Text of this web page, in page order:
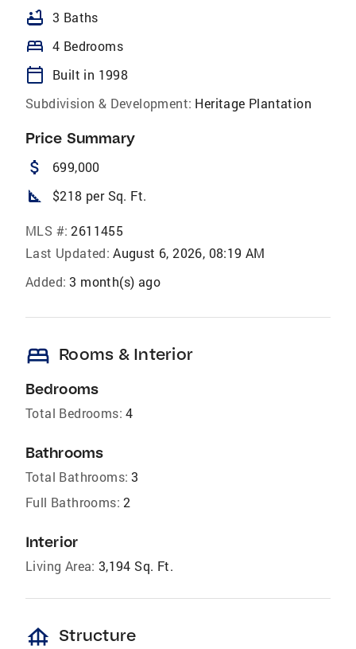
bathtub 3 Baths
bed 4 Bedrooms
calendar_today
Built in 1998
Subdivision & Development: Heritage Plantation
Price Summary
attach_money 699,000
square_foot $218 per Sq. Ft.
MLS #: 2611455
Last Updated: August 6, 2026, 08:19 AM
Added: 3 month(s) ago
bed Rooms & Interior
Bedrooms
Total Bedrooms: 4
Bathrooms
Total Bathrooms: 3
Full Bathrooms: 2
Interior
Living Area: 3,194 Sq. Ft.
foundation Structure